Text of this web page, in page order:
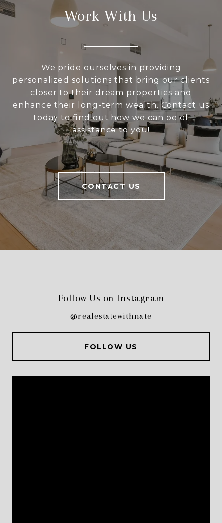
Work With Us
We pride ourselves in providing
personalized solutions that bring our clients
closer to their dream properties and
enhance their long-term wealth. Contact us
today to find out how we can be of
assistance to you!
CONTACT US
Follow Us on Instagram
@realestatewithnate
FOLLOW US